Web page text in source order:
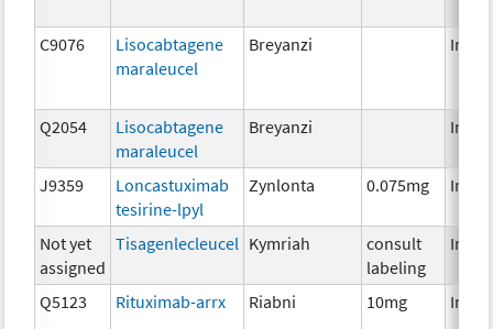
C9076
Lisocabtagene
maraleucel
Breyanzi
Q2054
Lisocabtagene
maraleucel
Breyanzi
J9359
Loncastuximab
tesirine-lpyl
Zynlonta 0.075mg
Not yet
assigned
Tisagenlecleucel Kymriah
consult
labeling
Q5123 Rituximab-arrx Riabni 10mg